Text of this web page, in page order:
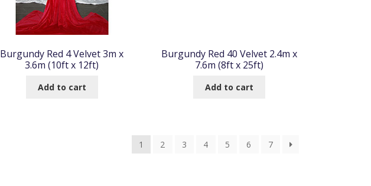
Burgundy Red 4 Velvet 3m x
3.6m (10ft x 12ft)
Add to cart
Burgundy Red 40 Velvet 2.4m x
7.6m (8ft x 25ft)
Add to cart
1 2 3 4 5 6 7